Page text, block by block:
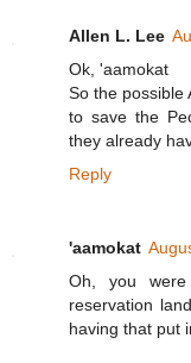
Allen L. Lee
Ok, 'aamokat
So the possible
to save the
they already
Reply
'aamokat
Oh, you
reservation
having that put